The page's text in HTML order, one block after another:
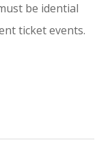
be idential
ticket events.